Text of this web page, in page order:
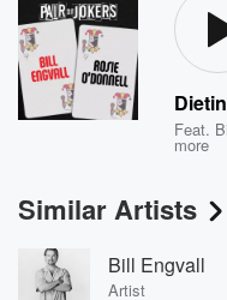
Feat.
more
Similar Artists
Bill Engvall
Artist